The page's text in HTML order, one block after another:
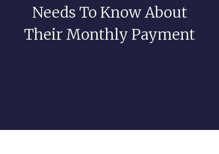
Needs To Know About
Their Monthly Payment